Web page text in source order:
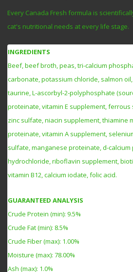
Every Canada Fresh formula is
cat's nutritional needs at every life stage.
INGREDIENTS
Beef, beef broth, peas, tri-calcium
carbonate, potassium chloride, salmon
taurine, L-ascorbyl-2-polyphosphate
proteinate, vitamin E supplement,
zinc sulfate, niacin supplement, thiamine
proteinate, vitamin A supplement,
sulfate, manganese proteinate, d-
hydrochloride, riboflavin supplement,
vitamin B12, calcium iodate, folic acid.
GUARANTEED ANALYSIS
Crude Protein (min): 9.5%
Crude Fat (min): 8.5%
Crude Fiber (max): 1.00%
Moisture (max): 78.00%
Ash (max): 1.0%